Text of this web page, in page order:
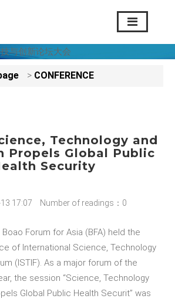
> CONFERENCE
Technology and
Propels Global Public
Security
17:07 Number of readings：0
Forum for Asia (BFA) held the
of International Science, Technology
(ISTIF). As a major forum of the
the session “Science, Technology
Global Public Health Securit” was